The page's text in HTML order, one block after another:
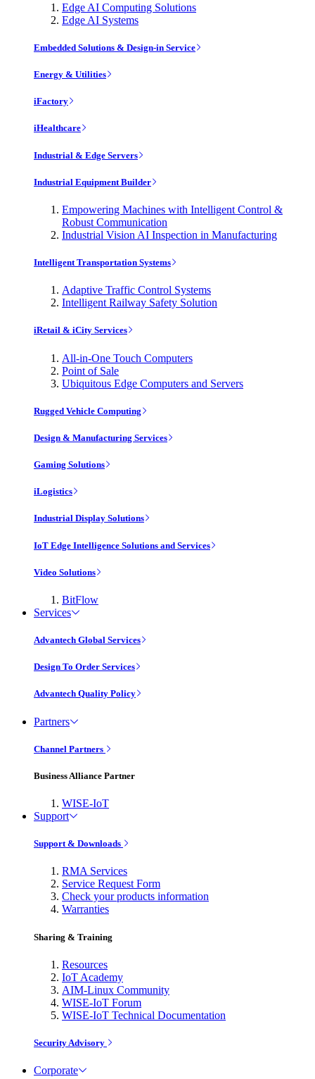
Edge AI Computing Solutions
Edge AI Systems
Embedded Solutions & Design-in Service
Energy & Utilities
iFactory
iHealthcare
Industrial & Edge Servers
Industrial Equipment Builder
Empowering Machines with Intelligent Control &
Robust Communication
Industrial Vision AI Inspection in Manufacturing
Intelligent Transportation Systems
Adaptive Traffic Control Systems
Intelligent Railway Safety Solution
iRetail & iCity Services
All-in-One Touch Computers
Point of Sale
Ubiquitous Edge Computers and Servers
Rugged Vehicle Computing
Design & Manufacturing Services
Gaming Solutions
iLogistics
Industrial Display Solutions
IoT Edge Intelligence Solutions and Services
Video Solutions
BitFlow
Services
Advantech Global Services
Design To Order Services
Advantech Quality Policy
Partners
Channel Partners
Business Alliance Partner
WISE-IoT
Support
Support & Downloads
RMA Services
Service Request Form
Check your products information
Warranties
Sharing & Training
Resources
IoT Academy
AIM-Linux Community
WISE-IoT Forum
WISE-IoT Technical Documentation
Security Advisory
Corporate